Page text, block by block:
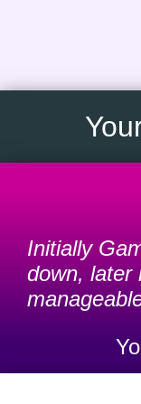
Initially
down, later